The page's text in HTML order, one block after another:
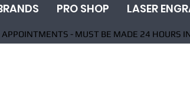
PRO SHOP LASER
- MUST BE MADE 24 HOURS